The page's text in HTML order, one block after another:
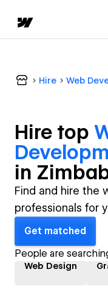
Hire Web
Hire top
in
Find and hire the
professionals for
Get matched
People are
Web Design